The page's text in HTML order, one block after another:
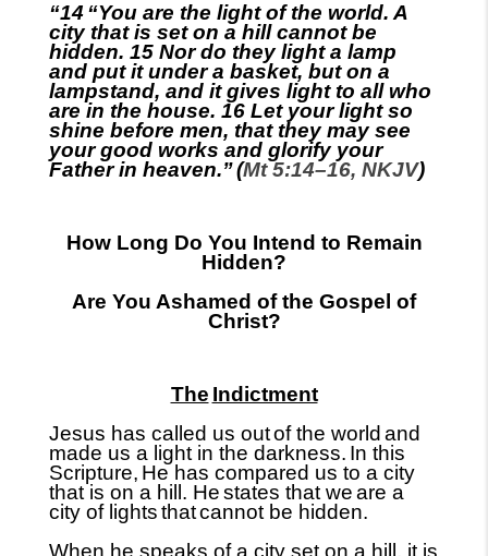
“14“You are the light of the world. A
city that is set on a hill cannot be
hidden. 15 Nor do they light a lamp
and put it under a basket, but on a
lampstand, and it gives light to all who
are in the house. 16 Let your light so
shine before men, that they may see
your good works and glorify your
Father in heaven.”(Mt 5:14–16, NKJV)
How Long Do You Intend to Remain
Hidden?
Are You Ashamed of the Gospel of
Christ?
The Indictment
Jesus has called us outof the world and
made us a light in the darkness. In this
Scripture, He has compared us to a city
that is on a hill. Hestates that weare a
city of lightsthatcannot be hidden.
When he speaks of a city set on a hill, it is